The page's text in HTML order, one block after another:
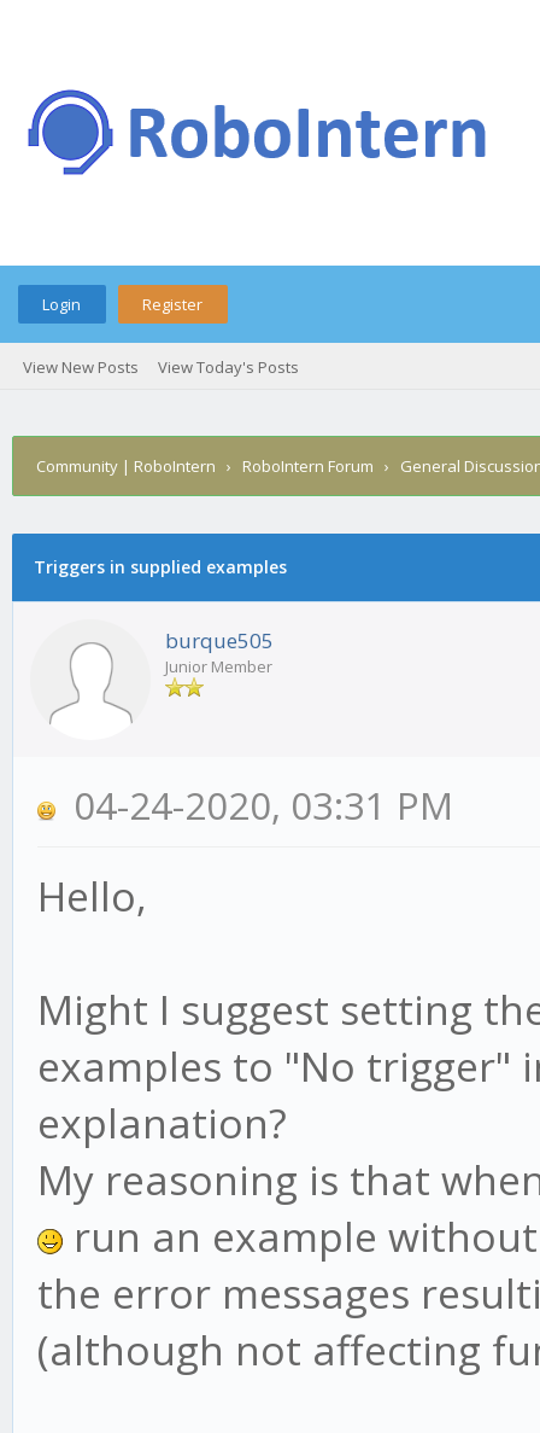
Login Register
View New Posts View Today's Posts
Community | RoboIntern › RoboIntern Forum › General
Triggers in supplied examples
burque505
Junior Member
04-24-2020, 03:31 PM
Hello,
Might I suggest setting
examples to "No trigger"
explanation?
My reasoning is that
run an example
the error messages
(although not affecting